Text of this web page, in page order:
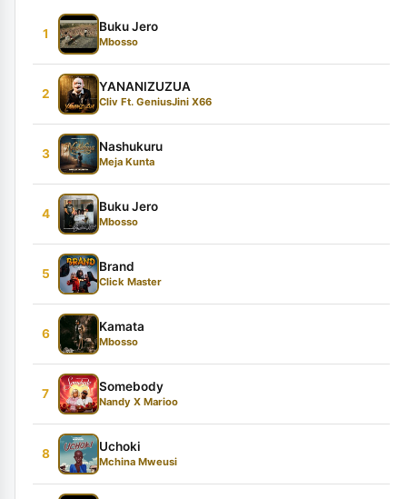
1
Buku Jero
Mbosso
2
YANANIZUZUA
Cliv Ft. GeniusJini X66
3
Nashukuru
Meja Kunta
4
Buku Jero
Mbosso
5
Brand
Click Master
6
Kamata
Mbosso
7
Somebody
Nandy X Marioo
8
Uchoki
Mchina Mweusi